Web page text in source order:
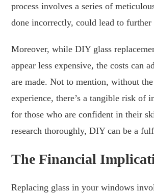
process involves a series of
done incorrectly, could lead to further
Moreover, while DIY glass
appear less expensive, the costs can
are made. Not to mention, without
experience, there’s a tangible risk of
for those who are confident in their
research thoroughly, DIY can be a
The Financial
Replacing glass in your windows